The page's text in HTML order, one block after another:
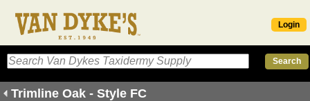
Login
Trimline Oak - Style FC